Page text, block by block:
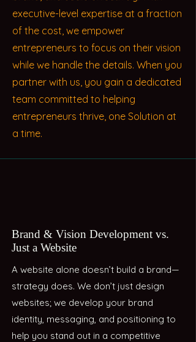
executive-level expertise at a fraction
of the cost, we empower
entrepreneurs to focus on their vision
while we handle the details. When you
partner with us, you gain a dedicated
team committed to helping
entrepreneurs thrive, one Solution at
a time.
Brand & Vision Development vs.
Just a Website
A website alone doesn’t build a brand—
strategy does. We don’t just design
websites; we develop your brand
identity, messaging, and positioning to
help you stand out in a competitive